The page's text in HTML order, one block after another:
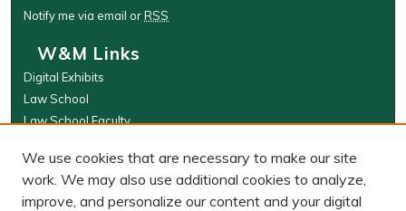
Notify me via email orRSS
W&M Links
Digital Exhibits
Law School
Law School Faculty
Browse
Collections
We use cookies that are necessary to make our site
work. We may also use additional cookies to analyze,
improve, and personalize our content and your digital